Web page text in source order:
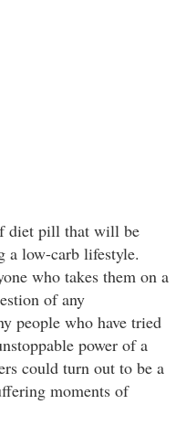
diet pill that will be
a low-carb lifestyle.
who takes them on a
of any
people who have tried
power of a
could turn out to be a
moments of